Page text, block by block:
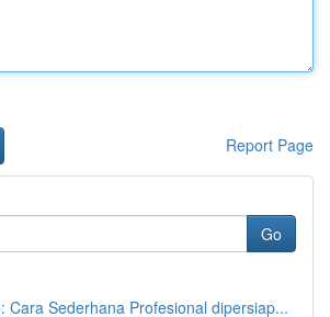
Report Page
Go
Cara Sederhana Profesional dipersiap...